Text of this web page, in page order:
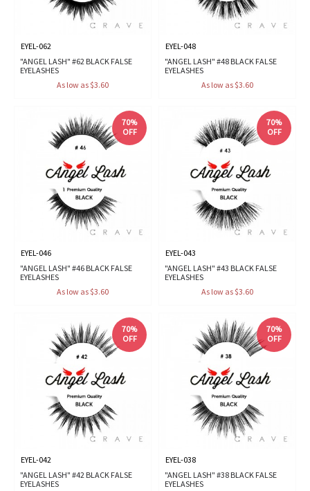
EYEL-062
"ANGEL LASH" #62 BLACK FALSE
EYELASHES
As low as $3.60
EYEL-048
"ANGEL LASH" #48 BLACK FALSE
EYELASHES
As low as $3.60
70%
OFF
EYEL-046
"ANGEL LASH" #46 BLACK FALSE
EYELASHES
As low as $3.60
70%
OFF
EYEL-043
"ANGEL LASH" #43 BLACK FALSE
EYELASHES
As low as $3.60
70%
OFF
EYEL-042
"ANGEL LASH" #42 BLACK FALSE
EYELASHES
70%
OFF
EYEL-038
"ANGEL LASH" #38 BLACK FALSE
EYELASHES